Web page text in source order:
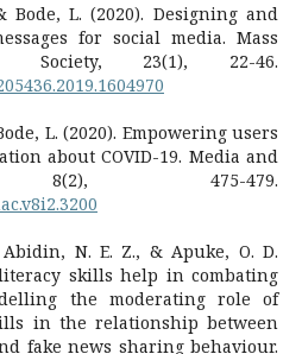
Bode, L. (2020). Designing and
for social media. Mass
Society, 23(1), 22-46.
L. (2020). Empowering users
about COVID-19. Media and
8(2), 475-479.
N. E. Z., & Apuke, O. D.
skills help in combating
the moderating role of
in the relationship between
fake news sharing behaviour.